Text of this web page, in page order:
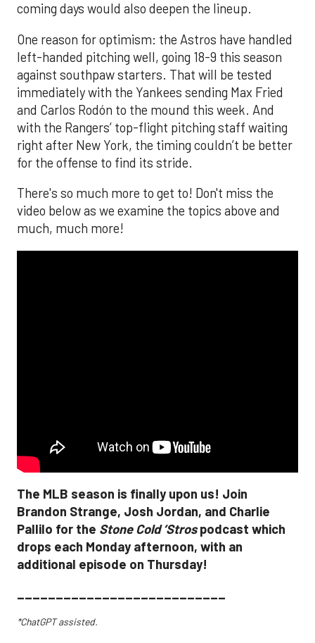
coming days would also deepen the lineup.
One reason for optimism: the Astros have handled
left-handed pitching well, going 18-9 this season
against southpaw starters. That will be tested
immediately with the Yankees sending Max Fried
and Carlos Rodón to the mound this week. And
with the Rangers’ top-flight pitching staff waiting
right after New York, the timing couldn’t be better
for the offense to find its stride.
There's so much more to get to! Don't miss the
video below as we examine the topics above and
much, much more!
The MLB season is finally upon us! Join
Brandon Strange, Josh Jordan, and Charlie
Pallilo for the Stone Cold ‘Strospodcast which
drops each Monday afternoon, with an
additional episode on Thursday!
___________________________
*ChatGPT assisted.